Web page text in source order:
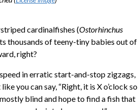
cardinalfishes (Ostorhinchus
thousands of teeny-tiny babies out of
right?
in erratic start-and-stop zigzags,
you can say, “Right, it is X o’clock so
mostly blind and hope to find a fish that